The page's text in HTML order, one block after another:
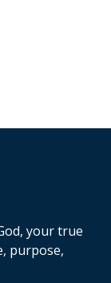
your true
purpose,